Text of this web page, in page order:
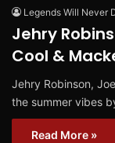
Legends Will Never
Jehry
Cool &
Jehry Robinson,
the summer vibes
Read More »